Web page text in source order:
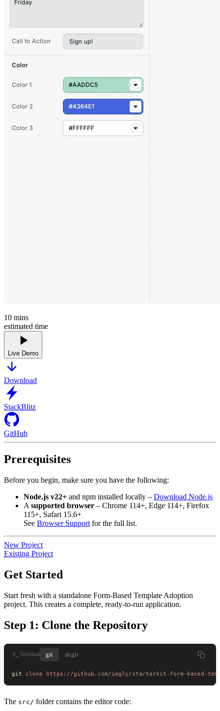
10 mins
estimated time
Live Demo
Download
StackBlitz
GitHub
Prerequisites
Before you begin, make sure you have the following:
Node.js v22+ and npm installed locally – Download Node.js
A supported browser – Chrome 114+, Edge 114+, Firefox
115+, Safari 15.6+
See Browser Support for the full list.
New Project
Existing Project
Get Started
Start fresh with a standalone Form-Based Template Adoption
project. This creates a complete, ready-to-run application.
Step 1: Clone the Repository
Terminal git degit
git clone https://github.com/imgly/starterkit-form-based-
The src/ folder contains the editor code: